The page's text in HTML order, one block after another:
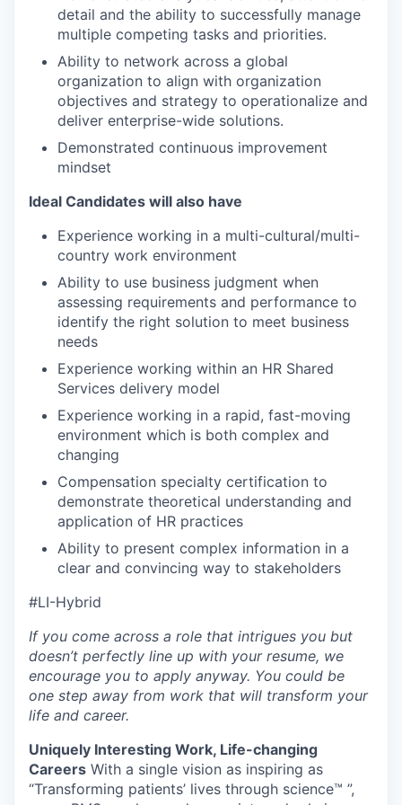
detail and the ability to successfully manage
multiple competing tasks and priorities.
Ability to network across a global
organization to align with organization
objectives and strategy to operationalize and
deliver enterprise-wide solutions.
Demonstrated continuous improvement
mindset
Ideal Candidates will also have
Experience working in a multi-cultural/multi-
country work environment
Ability to use business judgment when
assessing requirements and performance to
identify the right solution to meet business
needs
Experience working within an HR Shared
Services delivery model
Experience working in a rapid, fast-moving
environment which is both complex and
changing
Compensation specialty certification to
demonstrate theoretical understanding and
application of HR practices
Ability to present complex information in a
clear and convincing way to stakeholders
#LI-Hybrid
If you come across a role that intrigues you but
doesn’t perfectly line up with your resume, we
encourage you to apply anyway. You could be
one step away from work that will transform your
life and career.
Uniquely Interesting Work, Life-changing
Careers With a single vision as inspiring as
“Transforming patients’ lives through science™ ”,